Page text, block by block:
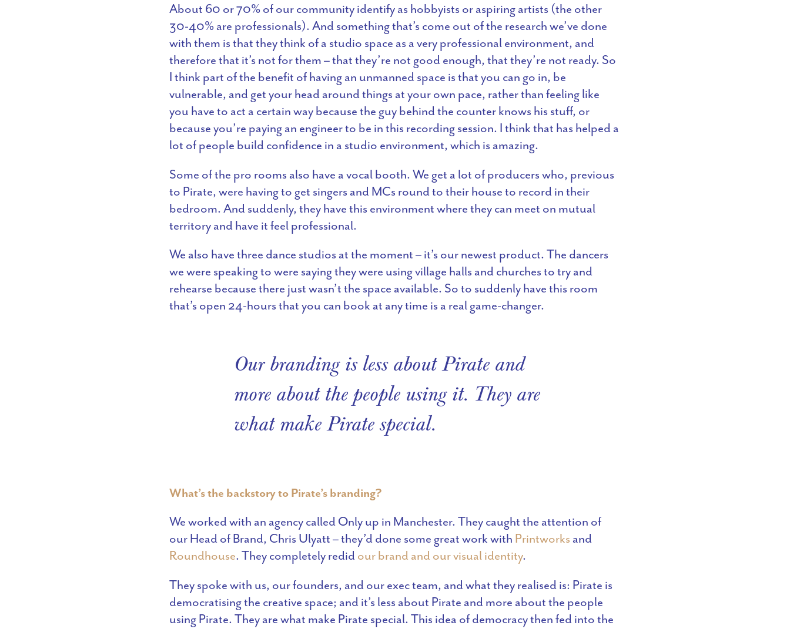
About 60 or 70% of our community identify as hobbyists or aspiring artists (the other
30-40% are professionals). And something that’s come out of the research we’ve done
with them is that they think of a studio space as a very professional environment, and
therefore that it’s not for them – that they’re not good enough, that they’re not ready. So
I think part of the benefit of having an unmanned space is that you can go in, be
vulnerable, and get your head around things at your own pace, rather than feeling like
you have to act a certain way because the guy behind the counter knows his stuff, or
because you’re paying an engineer to be in this recording session. I think that has helped a
lot of people build confidence in a studio environment, which is amazing.
Some of the pro rooms also have a vocal booth. We get a lot of producers who, previous
to Pirate, were having to get singers and MCs round to their house to record in their
bedroom. And suddenly, they have this environment where they can meet on mutual
territory and have it feel professional.
We also have three dance studios at the moment – it’s our newest product. The dancers
we were speaking to were saying they were using village halls and churches to try and
rehearse because there just wasn’t the space available. So to suddenly have this room
that’s open 24-hours that you can book at any time is a real game-changer.
Our branding is less about Pirate and
more about the people using it. They are
what make Pirate special.
What’s the backstory to Pirate’s branding?
We worked with an agency called Only up in Manchester. They caught the attention of
our Head of Brand, Chris Ulyatt – they’d done some great work with Printworks and
Roundhouse. They completely redidour brand and our visual identity.
They spoke with us, our founders, and our exec team, and what they realised is: Pirate is
democratising the creative space; and it’s less about Pirate and more about the people
using Pirate. They are what make Pirate special. This idea of democracy then fed into the